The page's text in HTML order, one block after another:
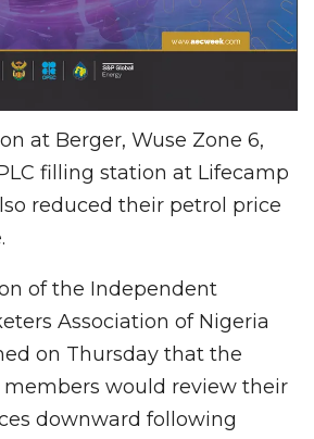
at Berger, Wuse Zone 6,
filling station at Lifecamp
reduced their petrol price
of the Independent
Association of Nigeria
on Thursday that the
would review their
downward following